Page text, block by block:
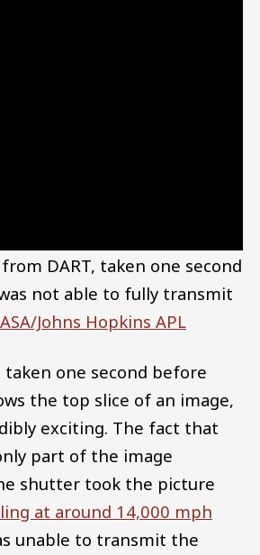
DART, taken one second
not able to fully transmit
Johns Hopkins APL
one second before
the top slice of an image,
exciting. The fact that
part of the image
shutter took the picture
at around 14,000 mph
unable to transmit the